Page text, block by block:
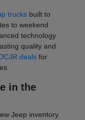
trucksbuilt to
to weekend
technology
quality and
dealsfor
in the
Jeep inventory.